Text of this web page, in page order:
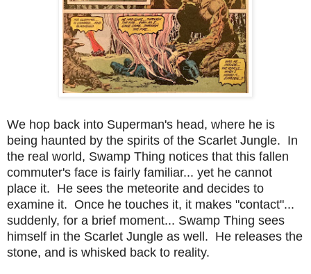
We hop back into Superman's head, where he is
being haunted by the spirits of the Scarlet Jungle. In
the real world, Swamp Thing notices that this fallen
commuter's face is fairly familiar... yet he cannot
place it. He sees the meteorite and decides to
examine it. Once he touches it, it makes "contact"...
suddenly, for a brief moment... Swamp Thing sees
himself in the Scarlet Jungle as well. He releases the
stone, and is whisked back to reality.